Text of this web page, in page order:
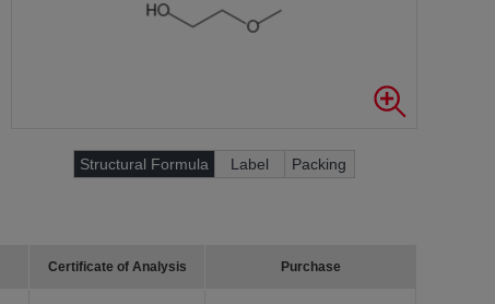
Structural Formula Label Packing
Certificate of Analysis Purchase